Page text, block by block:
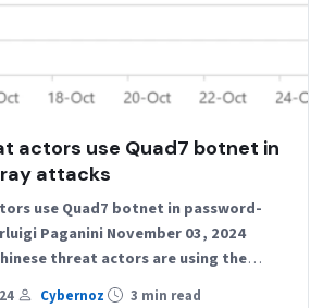
actors use Quad7 botnet in
attacks
use Quad7 botnet in password-
Paganini November 03, 2024
threat actors are using the
Cybernoz 3 min read